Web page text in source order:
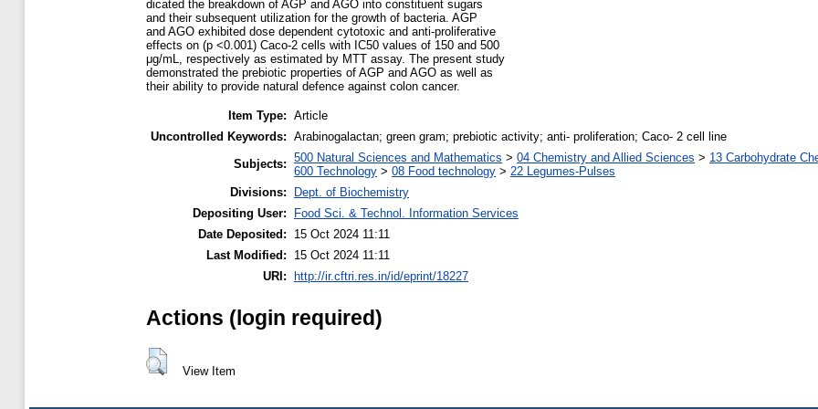
dicated the breakdown of AGP and AGO into constituent sugars
and their subsequent utilization for the growth of bacteria. AGP
and AGO exhibited dose dependent cytotoxic and anti-proliferative
effects on (p <0.001) Caco-2 cells with IC50 values of 150 and 500
μg/mL, respectively as estimated by MTT assay. The present study
demonstrated the prebiotic properties of AGP and AGO as well as
their ability to provide natural defence against colon cancer.
Item Type: Article
Uncontrolled Keywords: Arabinogalactan; green gram; prebiotic activity; anti- proliferation; Caco- 2 cell line
Subjects: 500 Natural Sciences and Mathematics > 04 Chemistry and Allied Sciences > 13 Carbohydrate
600 Technology > 08 Food technology > 22 Legumes-Pulses
Divisions:
Dept. of Biochemistry
Depositing User:
Food Sci. & Technol. Information Services
Date Deposited:
15 Oct 2024 11:11
Last Modified:
15 Oct 2024 11:11
URI:
http://ir.cftri.res.in/id/eprint/18227
Actions (login required)
View Item